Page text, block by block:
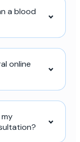
a blood
online